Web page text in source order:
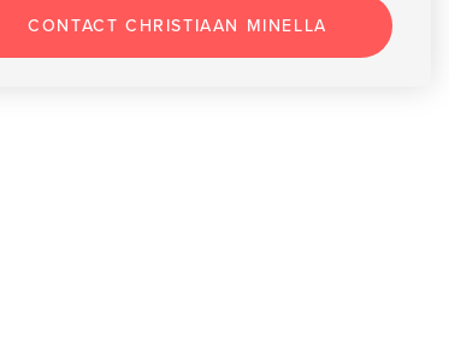
CONTACT CHRISTIAAN MINELLA